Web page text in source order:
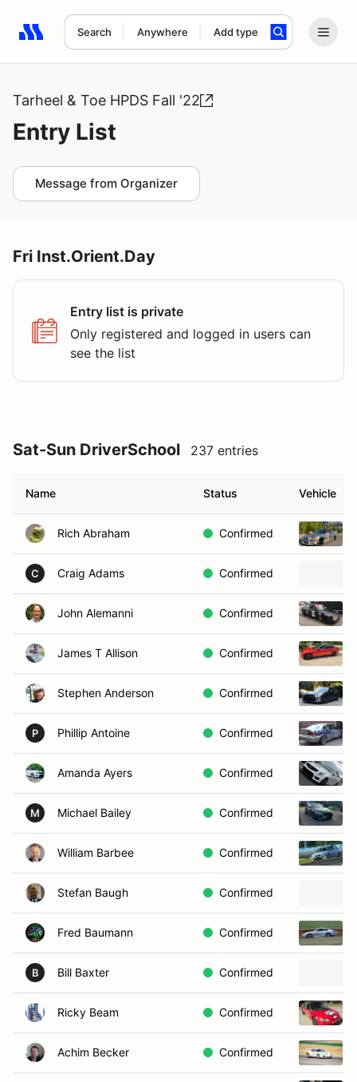
Search Anywhere Add type
Search results: No search term
Tarheel & Toe HPDS Fall '22
Entry List
Message from Organizer
Fri Inst.Orient.Day
Entry list is private
Only registered and logged in users can
see the list
Sat-Sun DriverSchool 237 entries
Name Status Vehicle
Rich Abraham Confirmed
C Craig Adams Confirmed
John Alemanni Confirmed
James T Allison Confirmed
Stephen Anderson Confirmed
P Phillip Antoine Confirmed
Amanda Ayers Confirmed
M Michael Bailey Confirmed
William Barbee Confirmed
Stefan Baugh Confirmed
Fred Baumann Confirmed
B Bill Baxter Confirmed
Ricky Beam Confirmed
Achim Becker Confirmed